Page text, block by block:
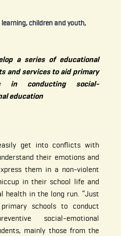
children and youth,
a series of educational
and services to aid primary
in conducting social-
education
get into conflicts with
their emotions and
them in a non-violent
in their school life and
health in the long run. “Just
schools to conduct
social-emotional
mainly those from the